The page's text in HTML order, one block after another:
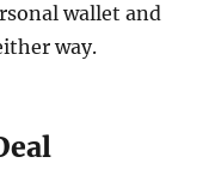
wallet and
way.